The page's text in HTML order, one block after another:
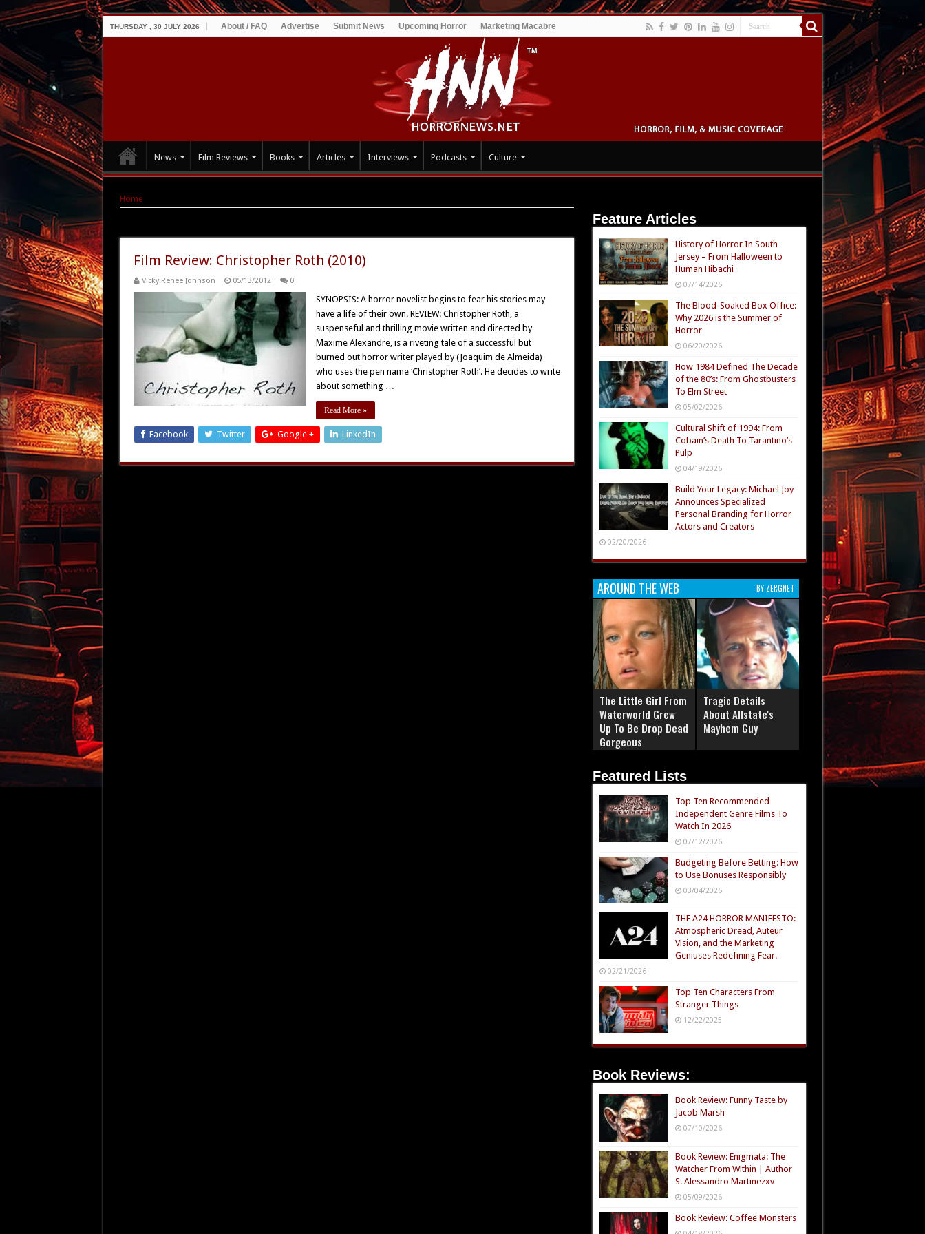
THURSDAY , 30 JULY 2026 About / FAQ Advertise Submit News Upcoming Horror Marketing Macabre
News Film Reviews Books Articles Interviews Podcasts Culture
Home
Film Review: Christopher Roth (2010)
Vicky Renee Johnson 05/13/2012 0
SYNOPSIS: A horror novelist begins to fear his stories may
have a life of their own. REVIEW: Christopher Roth, a
suspenseful and thrilling movie written and directed by
Maxime Alexandre, is a riveting tale of a successful but
burned out horror writer played by (Joaquim de Almeida)
who uses the pen name ‘Christopher Roth’. He decides to write
about something …
Read More »
Facebook Twitter Google + LinkedIn
Feature Articles
History of Horror In South
Jersey – From Halloween to
Human Hibachi
07/14/2026
The Blood-Soaked Box Office:
Why 2026 is the Summer of
Horror
06/20/2026
How 1984 Defined The Decade
of the 80’s: From Ghostbusters
To Elm Street
05/02/2026
Cultural Shift of 1994: From
Cobain’s Death To Tarantino’s
Pulp
04/19/2026
Build Your Legacy: Michael Joy
Announces Specialized
Personal Branding for Horror
Actors and Creators
02/20/2026
AROUND THE WEB BY ZERGNET
The Little Girl From
Waterworld Grew
Up To Be Drop Dead
Gorgeous
Tragic Details
About Allstate's
Mayhem Guy
Featured Lists
Top Ten Recommended
Independent Genre Films To
Watch In 2026
07/12/2026
Budgeting Before Betting: How
to Use Bonuses Responsibly
03/04/2026
THE A24 HORROR MANIFESTO:
Atmospheric Dread, Auteur
Vision, and the Marketing
Geniuses Redefining Fear.
02/21/2026
Top Ten Characters From
Stranger Things
12/22/2025
Book Reviews:
Book Review: Funny Taste by
Jacob Marsh
07/10/2026
Book Review: Enigmata: The
Watcher From Within | Author
S. Alessandro Martinezxv
05/09/2026
Book Review: Coffee Monsters